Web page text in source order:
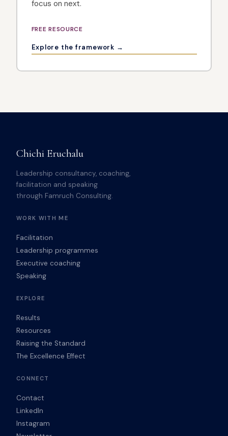
focus on next.
FREE RESOURCE
Explore the framework →
Chichi Eruchalu
Leadership consultancy, coaching,
facilitation and speaking
through Famruch Consulting.
WORK WITH ME
Facilitation
Leadership programmes
Executive coaching
Speaking
EXPLORE
Results
Resources
Raising the Standard
The Excellence Effect
CONNECT
Contact
LinkedIn
Instagram